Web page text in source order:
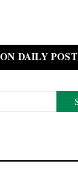
DAILY POST